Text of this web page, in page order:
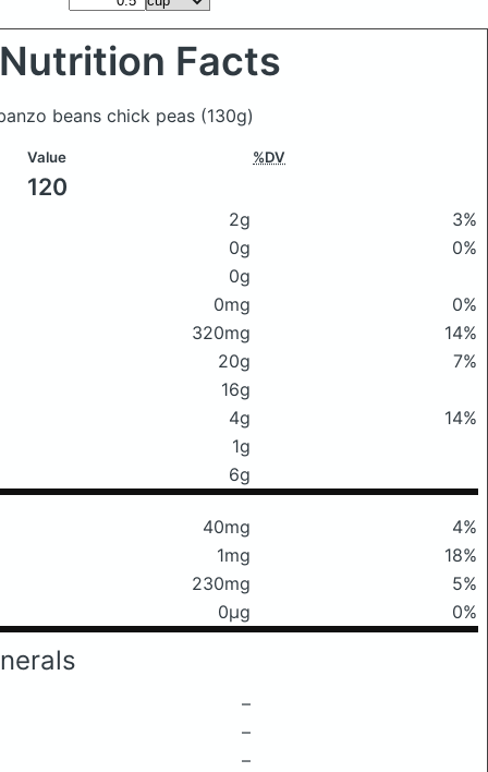
Nutrition Facts
beans chick peas (130g)
Value %DV
120
2g
3%
0g
0%
0g
0mg
0%
320mg
14%
20g
7%
16g
4g
14%
1g
6g
40mg
4%
1mg
18%
230mg
5%
0μg 0%
–
–
–